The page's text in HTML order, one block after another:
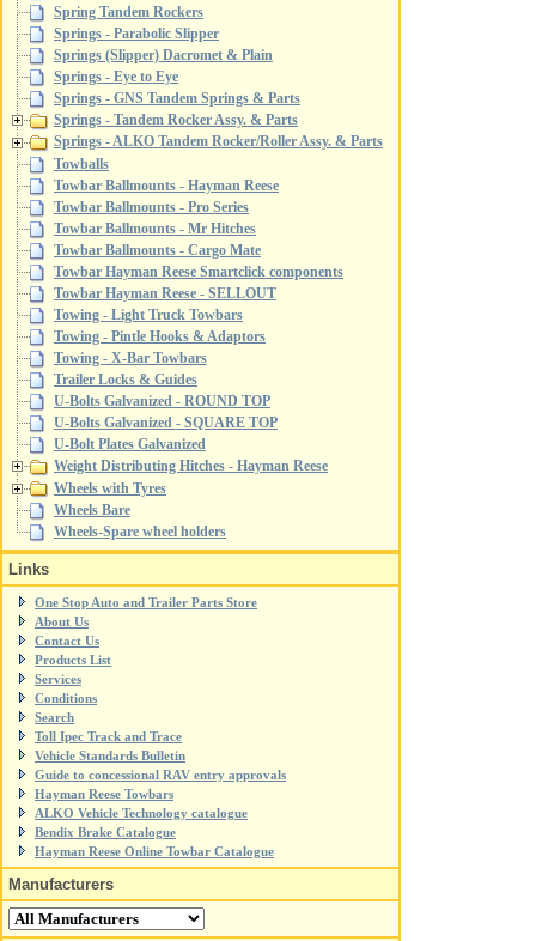
Spring Tandem Rockers
Springs - Parabolic Slipper
Springs (Slipper) Dacromet & Plain
Springs - Eye to Eye
Springs - GNS Tandem Springs & Parts
Springs - Tandem Rocker Assy. & Parts
Springs - ALKO Tandem Rocker/Roller Assy. & Parts
Towballs
Towbar Ballmounts - Hayman Reese
Towbar Ballmounts - Pro Series
Towbar Ballmounts - Mr Hitches
Towbar Ballmounts - Cargo Mate
Towbar Hayman Reese Smartclick components
Towbar Hayman Reese - SELLOUT
Towing - Light Truck Towbars
Towing - Pintle Hooks & Adaptors
Towing - X-Bar Towbars
Trailer Locks & Guides
U-Bolts Galvanized - ROUND TOP
U-Bolts Galvanized - SQUARE TOP
U-Bolt Plates Galvanized
Weight Distributing Hitches - Hayman Reese
Wheels with Tyres
Wheels Bare
Wheels-Spare wheel holders
Links
One Stop Auto and Trailer Parts Store
About Us
Contact Us
Products List
Services
Conditions
Search
Toll Ipec Track and Trace
Vehicle Standards Bulletin
Guide to concessional RAV entry approvals
Hayman Reese Towbars
ALKO Vehicle Technology catalogue
Bendix Brake Catalogue
Hayman Reese Online Towbar Catalogue
Manufacturers